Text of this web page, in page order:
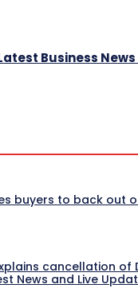
Business News
buyers to back out
cancellation of
News and Live